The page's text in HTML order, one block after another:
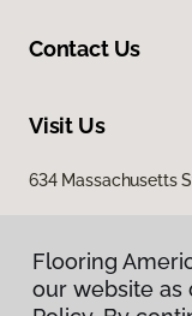
Contact Us
Visit Us
634 Massachusetts
Flooring
our website as